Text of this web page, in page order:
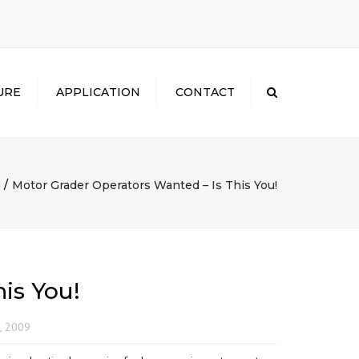
APPLICATION CONTACT
Motor Grader Operators Wanted – Is This You!
You!
2009